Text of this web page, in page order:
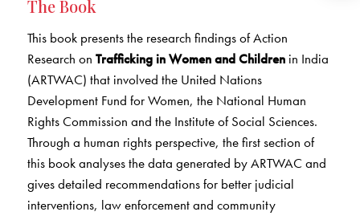
The Book
This book presents the research findings of Action
Research on Trafficking in Women and Childrenin India
(ARTWAC) that involved the United Nations
Development Fund for Women, the National Human
Rights Commission and the Institute of Social Sciences.
Through a human rights perspective, the first section of
this book analyses the data generated by ARTWAC and
gives detailed recommendations for better judicial
interventions, law enforcement and community